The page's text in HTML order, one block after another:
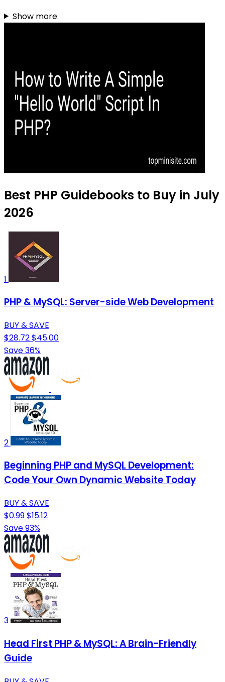
Show more
Best PHP Guidebooks to Buy in July
2026
1
PHP & MySQL: Server-side Web Development
BUY & SAVE
$28.72$45.00
Save 36%
2
Beginning PHP and MySQL Development:
Code Your Own Dynamic Website Today
BUY & SAVE
$0.99$15.12
Save 93%
3
Head First PHP & MySQL: A Brain-Friendly
Guide